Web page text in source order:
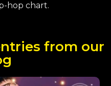
hop chart.
from our